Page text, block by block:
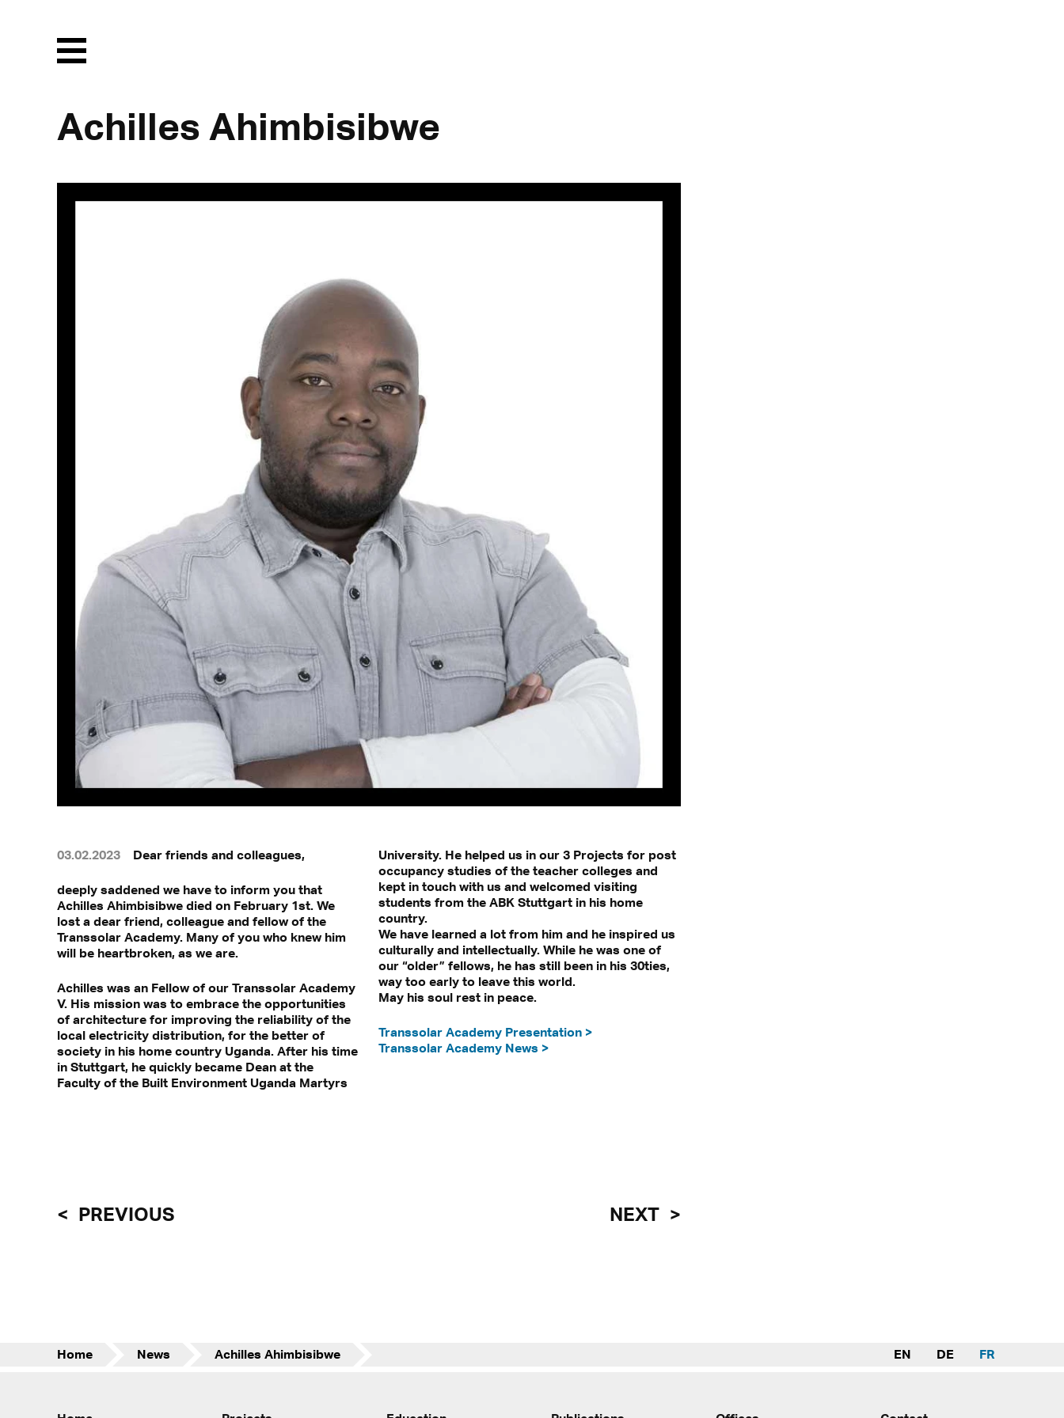
Menu
Achilles Ahimbisibwe
03.02.2023 Dear friends and colleagues,
deeply saddened we have to inform you that
Achilles Ahimbisibwe died on February 1st. We
lost a dear friend, colleague and fellow of the
Transsolar Academy. Many of you who knew him
will be heartbroken, as we are.
Achilles was an Fellow of our Transsolar Academy
V. His mission was to embrace the opportunities
of architecture for improving the reliability of the
local electricity distribution, for the better of
society in his home country Uganda. After his time
in Stuttgart, he quickly became Dean at the
Faculty of the Built Environment Uganda Martyrs
University. He helped us in our 3 Projects for post
occupancy studies of the teacher colleges and
kept in touch with us and welcomed visiting
students from the ABK Stuttgart in his home
country.
We have learned a lot from him and he inspired us
culturally and intellectually. While he was one of
our “older” fellows, he has still been in his 30ties,
way too early to leave this world.
May his soul rest in peace.
Transsolar Academy Presentation >
Transsolar Academy News >
PREVIOUS NEXT
Home News Achilles Ahimbisibwe EN DE FR